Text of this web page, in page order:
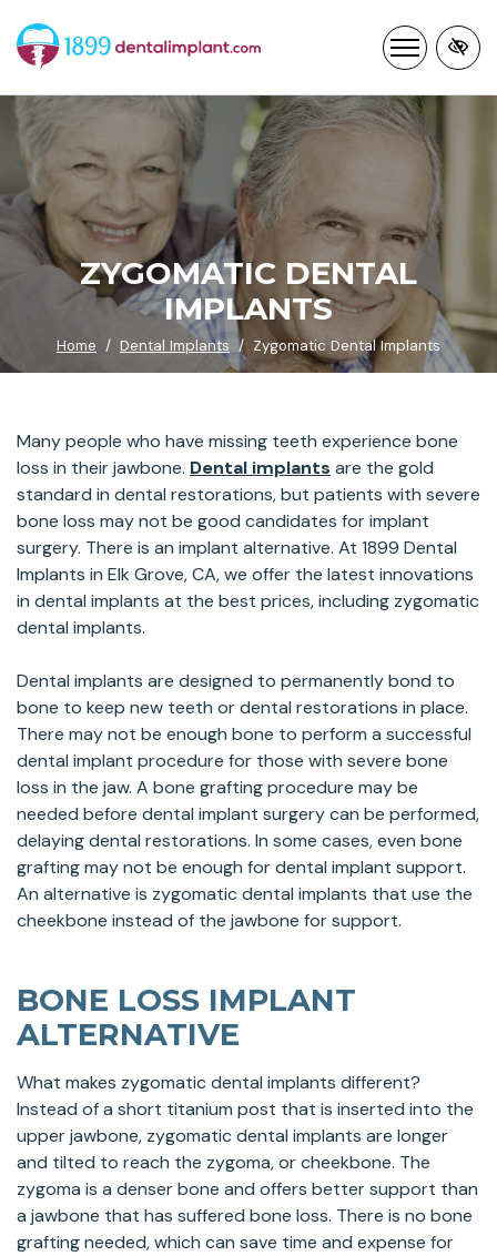
Skip
to
main
content
ZYGOMATIC DENTAL
IMPLANTS
Home Dental Implants Zygomatic Dental Implants
Many people who have missing teeth experience bone
loss in their jawbone. Dental implants are the gold
standard in dental restorations, but patients with severe
bone loss may not be good candidates for implant
surgery. There is an implant alternative. At 1899 Dental
Implants in Elk Grove, CA, we offer the latest innovations
in dental implants at the best prices, including zygomatic
dental implants.
Dental implants are designed to permanently bond to
bone to keep new teeth or dental restorations in place.
There may not be enough bone to perform a successful
dental implant procedure for those with severe bone
loss in the jaw. A bone grafting procedure may be
needed before dental implant surgery can be performed,
delaying dental restorations. In some cases, even bone
grafting may not be enough for dental implant support.
An alternative is zygomatic dental implants that use the
cheekbone instead of the jawbone for support.
BONE LOSS IMPLANT
ALTERNATIVE
What makes zygomatic dental implants different?
Instead of a short titanium post that is inserted into the
upper jawbone, zygomatic dental implants are longer
and tilted to reach the zygoma, or cheekbone. The
zygoma is a denser bone and offers better support than
a jawbone that has suffered bone loss. There is no bone
grafting needed, which can save time and expense for